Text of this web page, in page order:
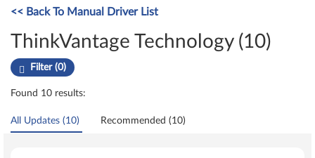
<< Back To Manual Driver List
ThinkVantage Technology (10)
Filter (0)
Found 10 results:
All Updates (10) Recommended (10)